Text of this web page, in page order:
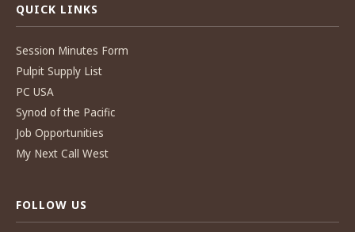
QUICK LINKS
Session Minutes Form
Pulpit Supply List
PC USA
Synod of the Pacific
Job Opportunities
My Next Call West
FOLLOW US